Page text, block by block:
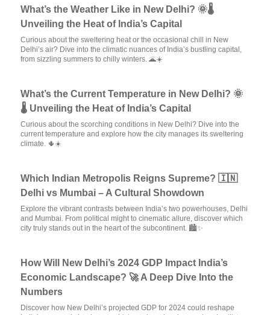
What’s the Weather Like in New Delhi? 🌞🌡️
Unveiling the Heat of India’s Capital
Curious about the sweltering heat or the occasional chill in New
Delhi’s air? Dive into the climatic nuances of India’s bustling capital,
from sizzling summers to chilly winters. 🌋☀️
What’s the Current Temperature in New Delhi? 🌞
🌡️ Unveiling the Heat of India’s Capital
Curious about the scorching conditions in New Delhi? Dive into the
current temperature and explore how the city manages its sweltering
climate. 🌵☀️
Which Indian Metropolis Reigns Supreme? 🇮🇳
Delhi vs Mumbai – A Cultural Showdown
Explore the vibrant contrasts between India’s two powerhouses, Delhi
and Mumbai. From political might to cinematic allure, discover which
city truly stands out in the heart of the subcontinent. 🏙️✨
How Will New Delhi’s 2024 GDP Impact India’s
Economic Landscape? 🚀 A Deep Dive Into the
Numbers
Discover how New Delhi’s projected GDP for 2024 could reshape